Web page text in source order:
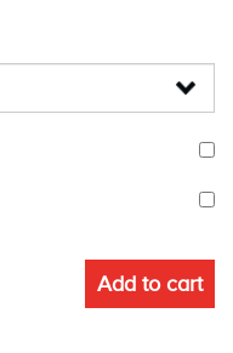
Add to cart